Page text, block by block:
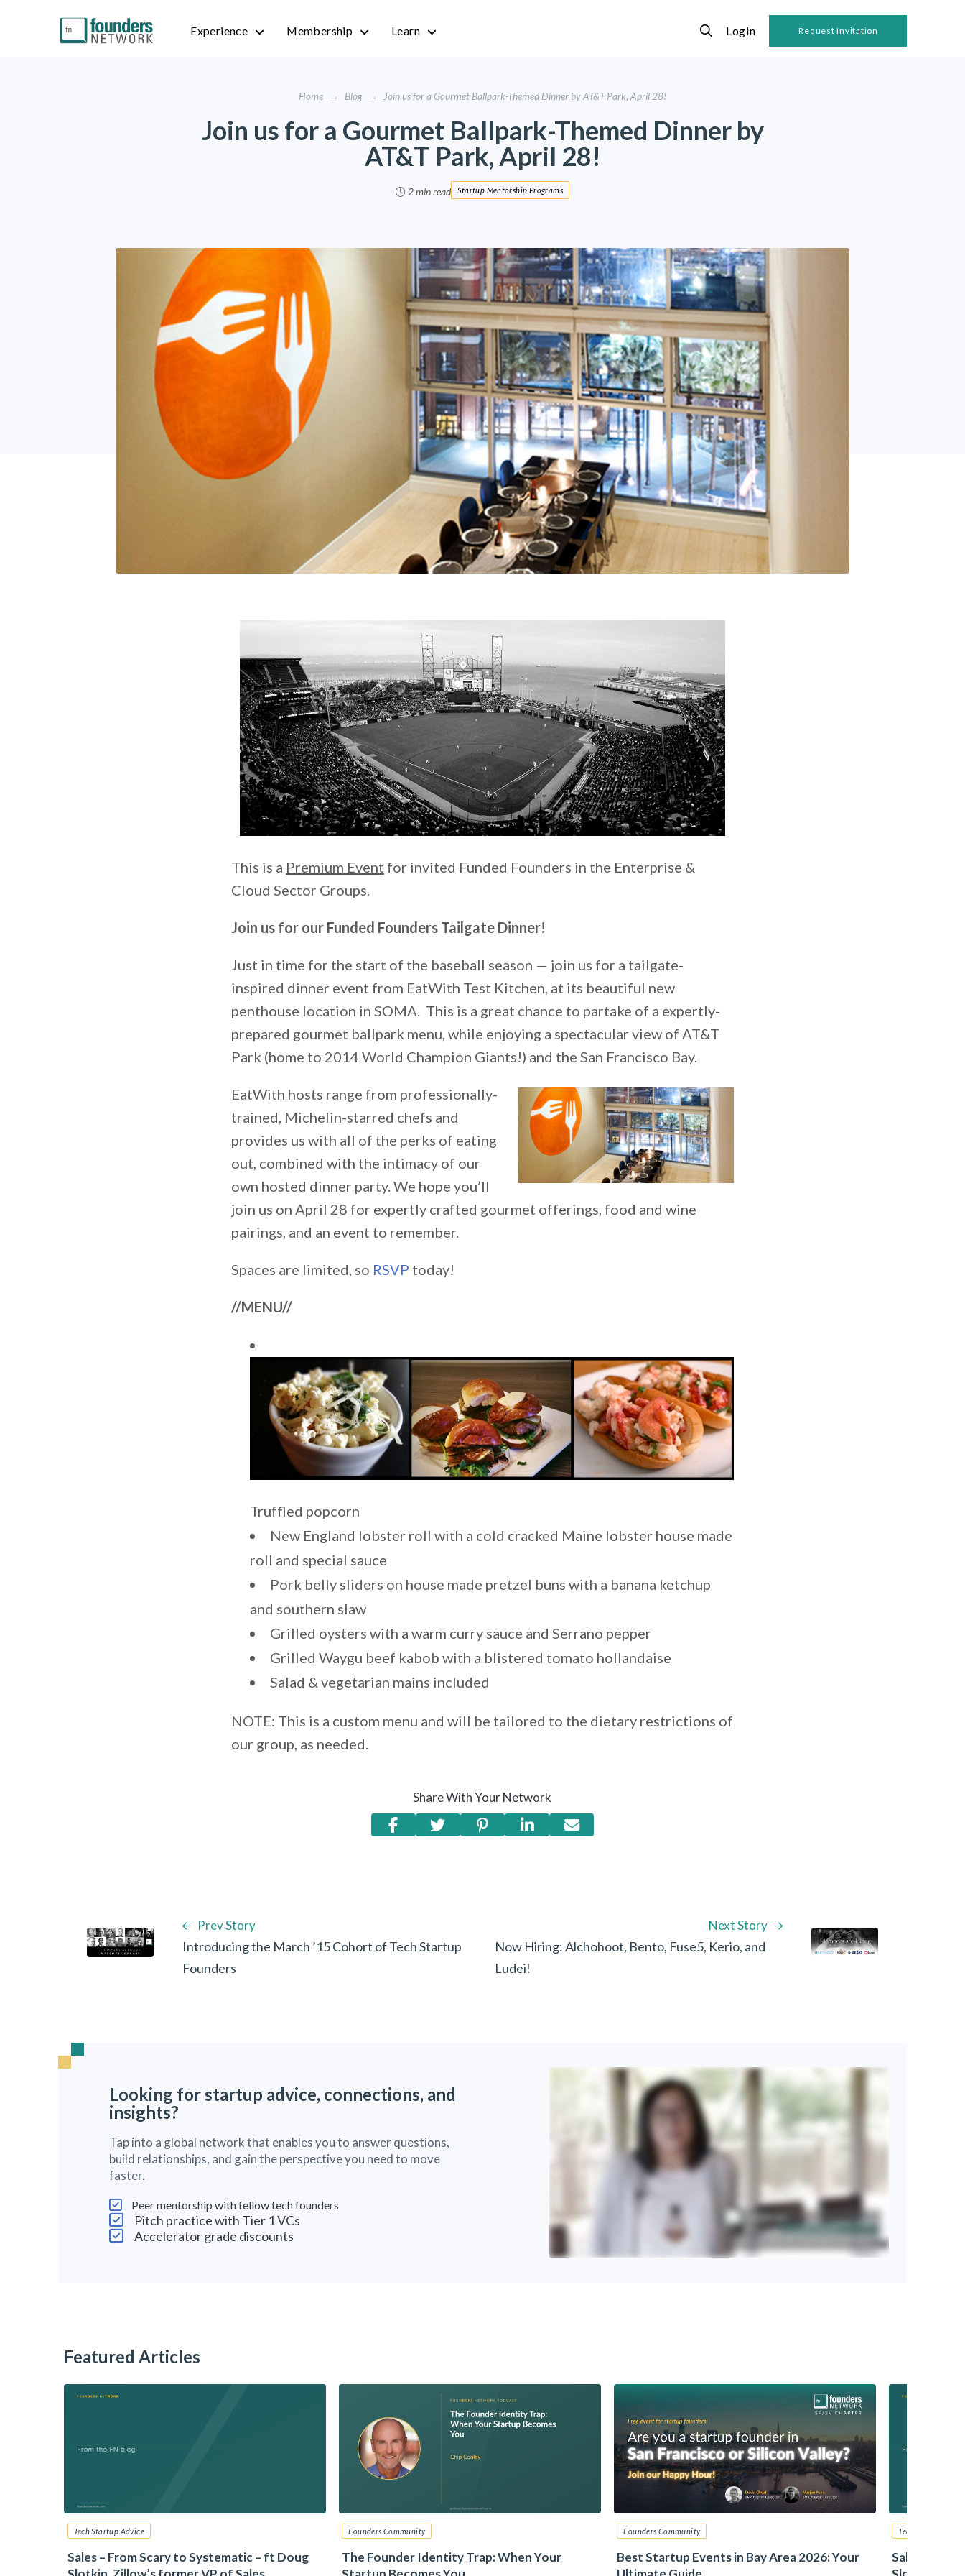
Experience Membership Learn Login Request Invitation
Home → Blog → Join us for a Gourmet Ballpark-Themed Dinner by AT&T Park, April 28!
Join us for a Gourmet Ballpark-Themed Dinner by
AT&T Park, April 28!
2 min read Startup Mentorship Programs
This is a Premium Event for invited Funded Founders in the Enterprise &
Cloud Sector Groups.
Join us for our Funded Founders Tailgate Dinner!
Just in time for the start of the baseball season — join us for a tailgate-
inspired dinner event from EatWith Test Kitchen, at its beautiful new
penthouse location in SOMA. This is a great chance to partake of a expertly-
prepared gourmet ballpark menu, while enjoying a spectacular view of AT&T
Park (home to 2014 World Champion Giants!) and the San Francisco Bay.
EatWith hosts range from professionally-
trained, Michelin-starred chefs and
provides us with all of the perks of eating
out, combined with the intimacy of our
own hosted dinner party. We hope you’ll
join us on April 28 for expertly crafted gourmet offerings, food and wine
pairings, and an event to remember.
Spaces are limited, so RSVP today!
//MENU//
Truffled popcorn
New England lobster roll with a cold cracked Maine lobster house made
roll and special sauce
Pork belly sliders on house made pretzel buns with a banana ketchup
and southern slaw
Grilled oysters with a warm curry sauce and Serrano pepper
Grilled Waygu beef kabob with a blistered tomato hollandaise
Salad & vegetarian mains included
NOTE: This is a custom menu and will be tailored to the dietary restrictions of
our group, as needed.
Share With Your Network
Prev Story
Introducing the March ’15 Cohort of Tech Startup
Founders
Next Story
Now Hiring: Alchohoot, Bento, Fuse5, Kerio, and
Ludei!
Looking for startup advice, connections, and
insights?
Tap into a global network that enables you to answer questions,
build relationships, and gain the perspective you need to move
faster.
Peer mentorship with fellow tech founders
Pitch practice with Tier 1 VCs
Accelerator grade discounts
Featured Articles
Tech Startup Advice
Sales – From Scary to Systematic – ft Doug
Founders Community
The Founder Identity Trap: When Your
Founders Community
Best Startup Events in Bay Area 2026: Your
Tech Startup
Sales –